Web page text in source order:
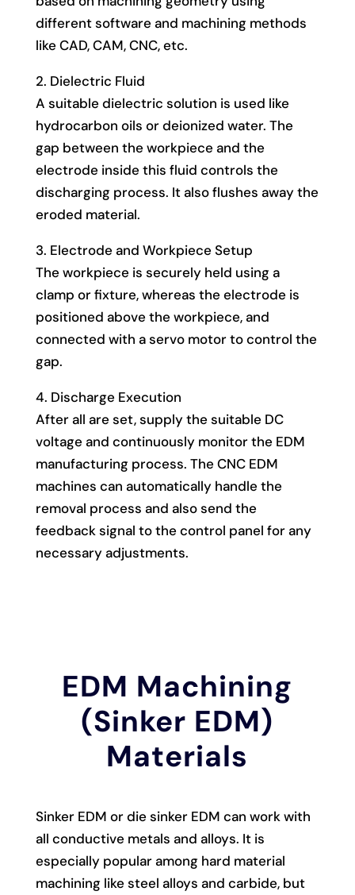
different software and machining methods
like CAD, CAM, CNC, etc.
2. Dielectric Fluid
A suitable dielectric solution is used like
hydrocarbon oils or deionized water. The
gap between the workpiece and the
electrode inside this fluid controls the
discharging process. It also flushes away the
eroded material.
3. Electrode and Workpiece Setup
The workpiece is securely held using a
clamp or fixture, whereas the electrode is
positioned above the workpiece, and
connected with a servo motor to control the
gap.
4. Discharge Execution
After all are set, supply the suitable DC
voltage and continuously monitor the EDM
manufacturing process. The CNC EDM
machines can automatically handle the
removal process and also send the
feedback signal to the control panel for any
necessary adjustments.
EDM Machining
(Sinker EDM)
Materials
Sinker EDM or die sinker EDM can work with
all conductive metals and alloys. It is
especially popular among hard material
machining like steel alloys and carbide, but